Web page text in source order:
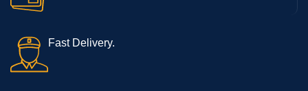
Fast Delivery.